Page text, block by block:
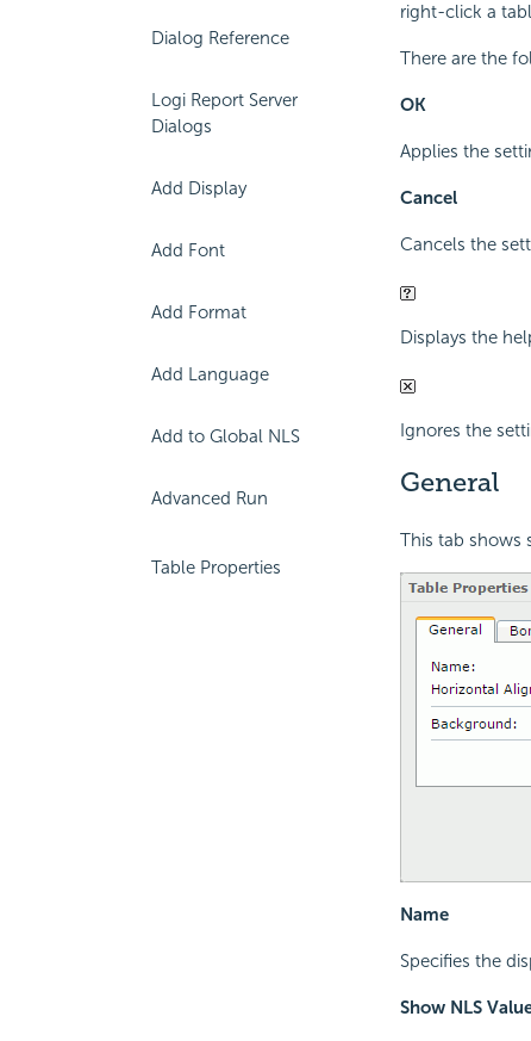
Dialog Reference
Logi Report Server
Dialogs
Add Display
Add Font
Add Format
Add Language
Add to Global NLS
Advanced Run
Table Properties
right-click a
There are the
OK
Applies the
Cancel
Cancels the
Displays the
Ignores the
General
This tab shows
Name
Specifies the
Show NLS